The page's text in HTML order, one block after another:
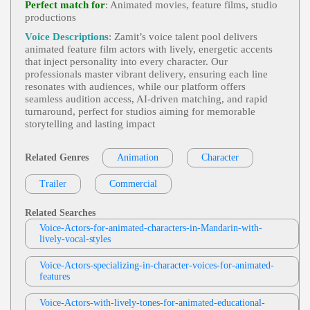
Oic, Heroine, Heroism, Monsters, Princess, Teen, T
Ween, Young Adult, Youthful
Diane Sintich
Video Game And Animation Energetic
0s, 30s, Adult, Animation, Children's Hospital, Co
Medic, Expressive, Humor, Politics, Public Image,
Thirties, Twenties, Video Game, Woman
View Diane Sintich Profile
Melissa Del Toro
Animation Long Samples - Eng And Spa
Accented Eng,Energetic , Adventure, Animation,
Child, Empowerment, Girl, Heroic, Heroine, Heroi
Sm, Monsters, Princess, Princesses, Teen, Tween, Y
Oung Adult, Youthful
View Melissa Del Toro Profile
Diane Sintich
Video Game And Animation
Querida Funck
30s, 40s, 50s, Adult, Authoritative, Fifties, Forties,
Stern, Thirties, Adult (30s-50s), Classroom Manag
View Querida Funck Profile
Philip Serkosky
Video Games And Animation, 1940s, 30s,
40s, 50s, Adult, Animation, Fifties, Forties, Histor
Y, Mature, News, News Reporter, Old Timey, Retr
World War Ii, Translatlantic
View Philip Serkosky Profile
Video Games And Animation, 20s, 30s, 4
0s, Adult, Adventure, Adventurous, Animation, B
Old, Dramatic, Forties, Pirate, Pirates, Storyteller, St
Orytelling, Thirties, Treasure, Twenties, Video Gam
View Philip Serkosky Profile
Diane Sintich
Perfect match for: Animated movies, feature films, studio
productions
Voice Descriptions: Zamit’s voice talent pool delivers
animated feature film actors with lively, energetic accents
that inject personality into every character. Our
professionals master vibrant delivery, ensuring each line
resonates with audiences, while our platform offers
seamless audition access, AI‑driven matching, and rapid
turnaround, perfect for studios aiming for memorable
storytelling and lasting impact
Related Genres Animation Character
Trailer Commercial
Related Searches
Voice-Actors-for-animated-characters-in-Mandarin-with-
lively-vocal-styles
Voice-Actors-specializing-in-character-voices-for-animated-
features
Voice-Actors-with-lively-tones-for-animated-educational-